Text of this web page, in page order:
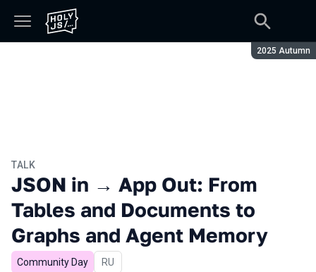
Season:
2025 Autumn
TALK
JSON in → App Out: From
Tables and Documents to
Graphs and Agent Memory
Community Day In Russian
RU